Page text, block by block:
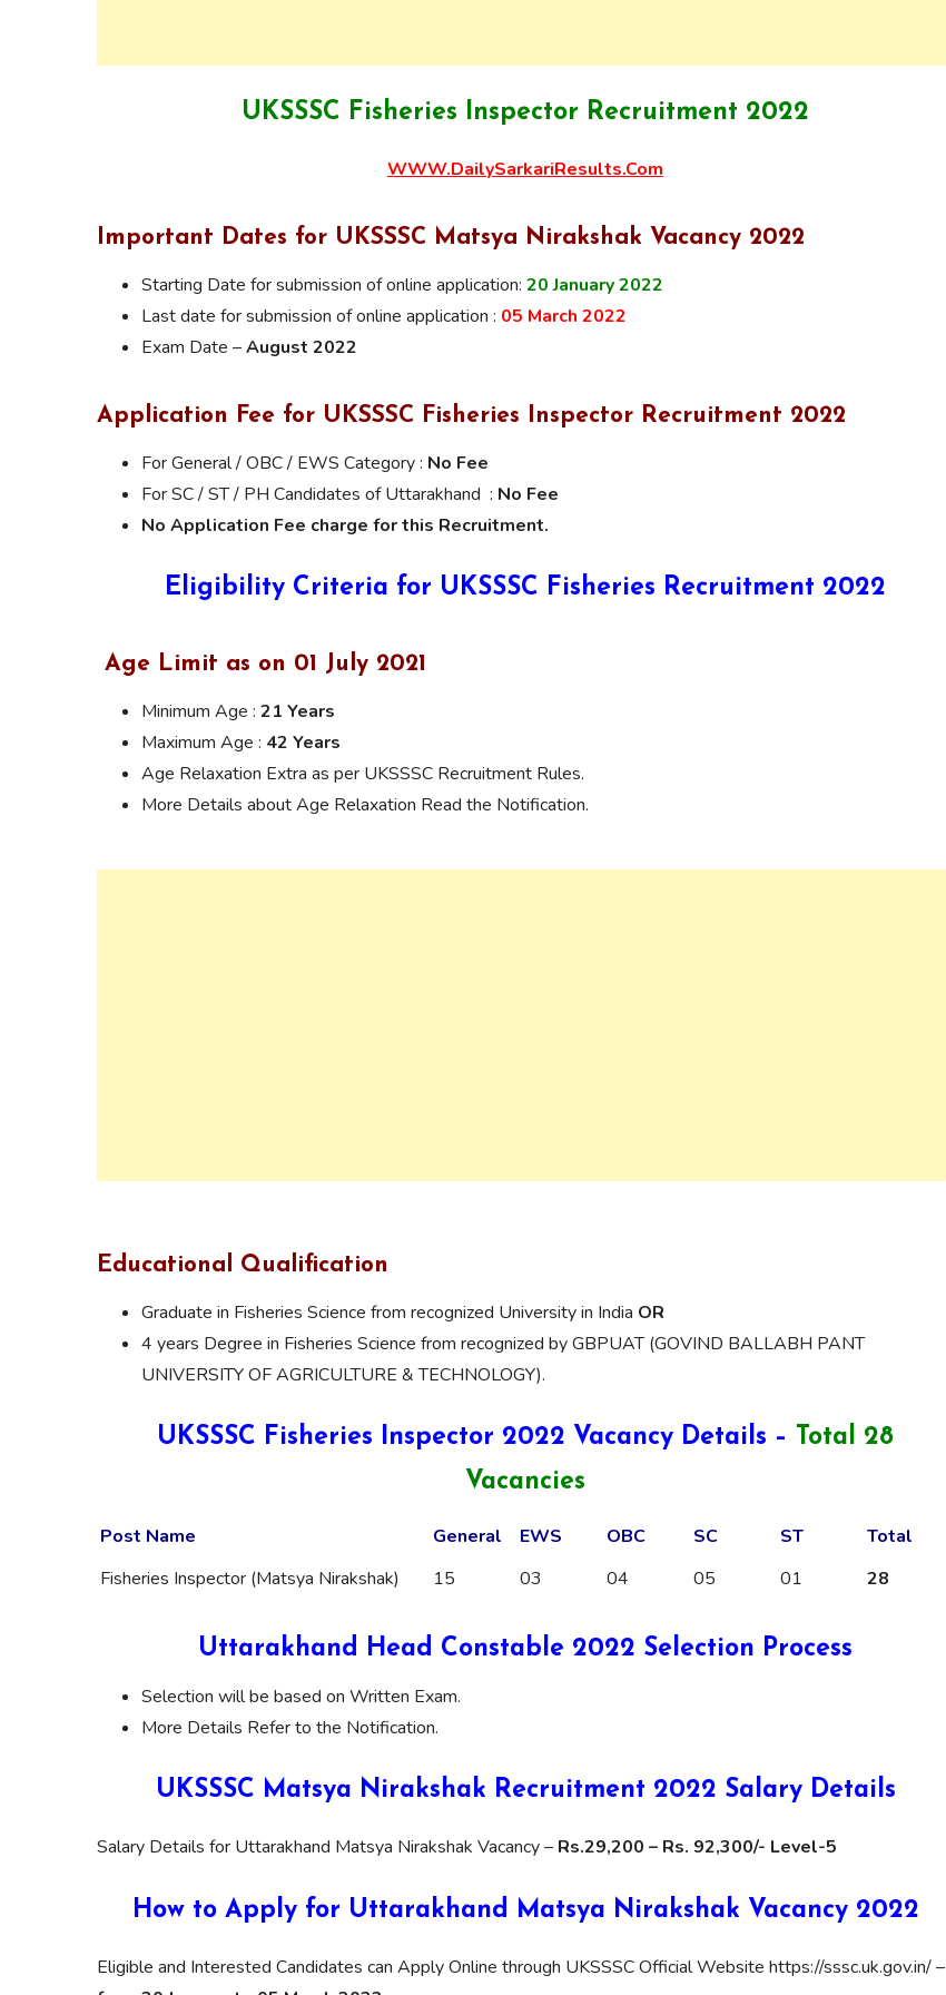
UKSSSC Fisheries Inspector Recruitment 2022
WWW.DailySarkariResults.Com
Important Dates for UKSSSC Matsya Nirakshak Vacancy 2022
Starting Date for submission of online application: 20 January2022
Last date for submission of online application : 05 March 2022
Exam Date –August 2022
Application Fee for UKSSSC Fisheries Inspector Recruitment 2022
For General / OBC / EWS Category : No Fee
For SC / ST / PH Candidates of Uttarakhand : No Fee
No Application Fee charge for this Recruitment.
Eligibility Criteria for UKSSSC Fisheries Recruitment 2022
Age Limit as on 01 July 2021
Minimum Age : 21 Years
Maximum Age : 42 Years
Age Relaxation Extra as per UKSSSC Recruitment Rules.
More Details about Age Relaxation Read the Notification.
Educational Qualification
Graduate in Fisheries Science from recognized University in India OR
4 years Degree in Fisheries Science from recognized by GBPUAT (GOVIND BALLABH PANT
UNIVERSITY OF AGRICULTURE & TECHNOLOGY).
UKSSSC Fisheries Inspector 2022 Vacancy Details –
Total 28
Vacancies
Post Name General EWS OBC SC ST
Total
Fisheries Inspector (Matsya Nirakshak)
15 03 04 05 01 28
Uttarakhand Head Constable 2022 Selection Process
Selection will be based on Written Exam.
More Details Refer to the Notification.
UKSSSC Matsya Nirakshak Recruitment 2022 Salary Details
Salary Details for Uttarakhand Matsya Nirakshak Vacancy – Rs.29,200 – Rs. 92,300/- Level-5
How to Apply for Uttarakhand Matsya Nirakshak Vacancy 2022
Eligible and Interested Candidates can Apply Online through UKSSSC Official Website https://sssc.uk.gov.in/ –